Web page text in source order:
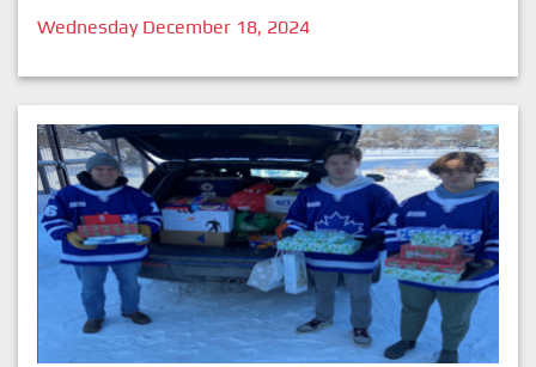
Wednesday December 18, 2024